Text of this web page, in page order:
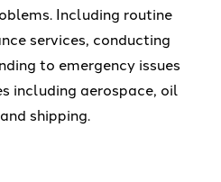
Including routine
services, conducting
to emergency issues
including aerospace, oil
shipping.